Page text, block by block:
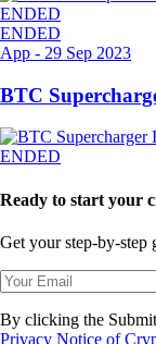
ENDED
ENDED
App - 29 Sep 2023
BTC
ENDED
Ready to start your
Get your step-by-step
By clicking the
Privacy Notice of